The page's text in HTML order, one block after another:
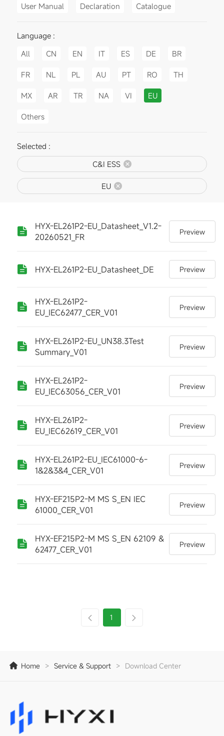
User Manual Declaration Catalogue
Language :
All
CN EN IT ES DE BR
FR NL PL AU PT RO TH
MX AR TR NA VI EU
Others
Selected :
C&I ESS
EU
HYX-EL261P2-EU_Datasheet_V1.2-
20260521_FR
Preview
HYX-EL261P2-EU_Datasheet_DE Preview
HYX-EL261P2-
EU_IEC62477_CER_V01
Preview
HYX-EL261P2-EU_UN38.3Test
Summary_V01
Preview
HYX-EL261P2-
EU_IEC63056_CER_V01
Preview
HYX-EL261P2-
EU_IEC62619_CER_V01
Preview
HYX-EL261P2-EU_IEC61000-6-
1&2&3&4_CER_V01
Preview
HYX-EF215P2-M MS S_EN IEC
61000_CER_V01
Preview
HYX-EF215P2-M MS S_EN 62109 &
62477_CER_V01
Preview
1
Home > Service & Support > Download Center